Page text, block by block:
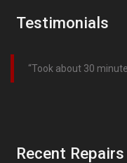
Testimonials
Took about 30
Recent Repairs